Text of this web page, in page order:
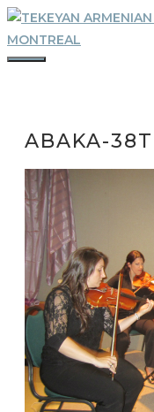
Skip
to
content
ABAKA-